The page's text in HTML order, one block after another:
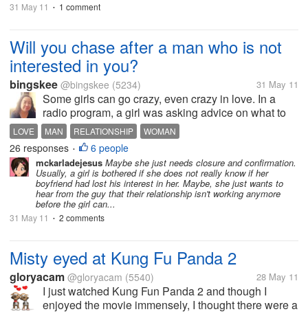
31 May 11 • 1 comment
Will you chase after a man who is not
interested in you?
bingskee @bingskee (5234) 31 May 11
Some girls can go crazy, even crazy in love. In a
radio program, a girl was asking advice on what to
do with her situation where her boyfriend seemed to
have lost interest in her. She had enumerated
obvious reasons but she...
LOVE MAN RELATIONSHIP WOMAN
26 responses • 6 people
mckarladejesus Maybe she just needs closure and confirmation.
Usually, a girl is bothered if she does not really know if her
boyfriend had lost his interest in her. Maybe, she just wants to
hear from the guy that their relationship isn't working anymore
before the girl can...
31 May 11 • 2 comments
Misty eyed at Kung Fu Panda 2
gloryacam @gloryacam (5540) 28 May 11
I just watched Kung Fun Panda 2 and though I
enjoyed the movie immensely, I thought there were a